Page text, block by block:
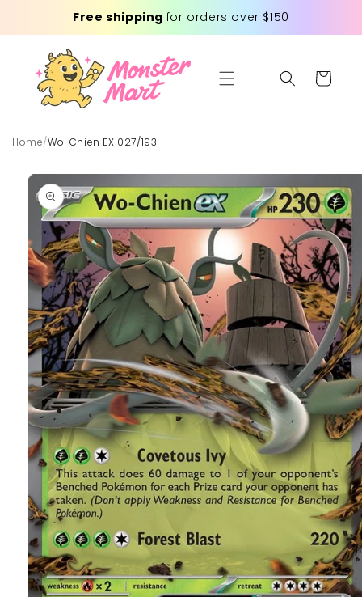
contentFree shipping for orders over $150
Cart
Home/Wo-Chien EX 027/193
Skip to
product
information